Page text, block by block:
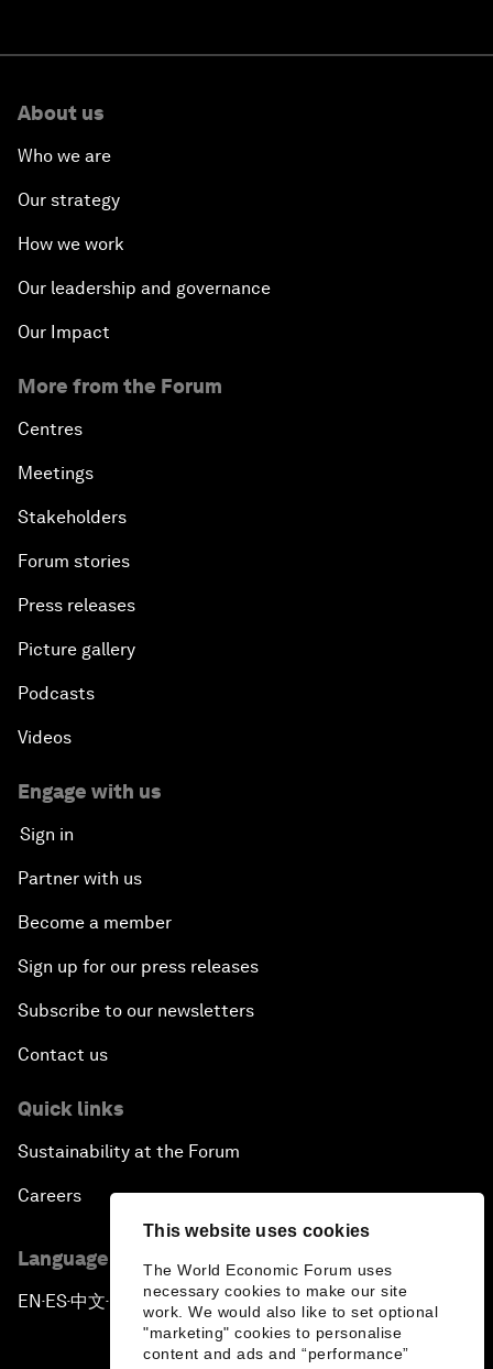
This website uses cookies
The World Economic Forum uses
necessary cookies to make our site
work. We would also like to set optional
"marketing" cookies to personalise
content and ads and “performance”
About us
Who we are
Our strategy
How we work
Our leadership and governance
Our Impact
More from the Forum
Centres
Meetings
Stakeholders
Forum stories
Press releases
Picture gallery
Podcasts
Videos
Engage with us
Sign in
Partner with us
Become a member
Sign up for our press releases
Subscribe to our newsletters
Contact us
Quick links
Sustainability at the Forum
Careers
Language editions
EN ▪ES▪中文▪ 日本語